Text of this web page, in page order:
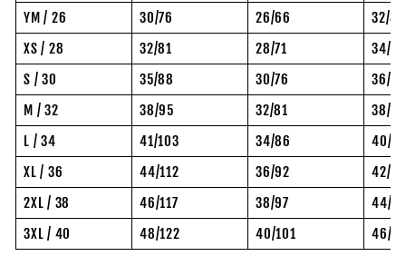
YM / 26
30/76 26/66
32/81
XS / 28
32/81 28/71
34/86
S / 30
35/88 30/76
36/92
M / 32
38/95 32/81
38/97
L / 34
41/103 34/86
40/
XL / 36
44/112 36/92
42/
2XL / 38
46/117 38/97
44/
3XL / 40
48/122 40/101 46/